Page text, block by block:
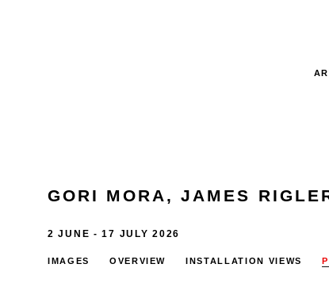
GORI MORA, JAMES
2 JUNE - 17 JULY 2026
IMAGES OVERVIEW INSTALLATION VIEWS